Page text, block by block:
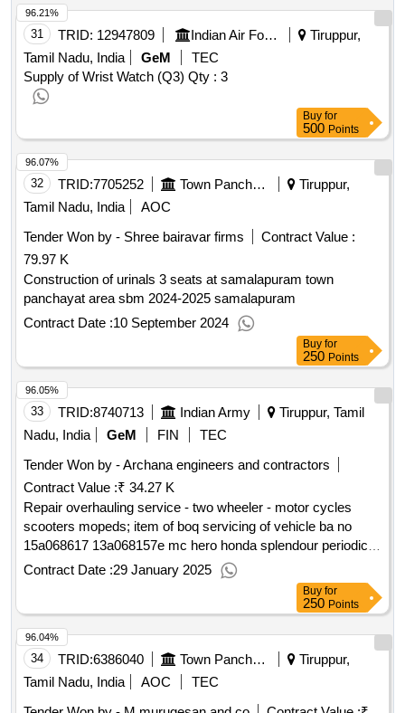
31 TRID: 12947809 Indian Air Force
Tiruppur,
Tamil Nadu, India
GeM
TEC
Supply of Wrist Watch (Q3) Qty : 3
96.21%
Buy for
500 Points
32 TRID:7705252 Town Panchayat
Tiruppur,
Tamil Nadu, India
AOC
Tender Won by - Shree bairavar firms
Contract Value :
79.97 K
Construction of urinals 3 seats at samalapuram town
panchayat area sbm 2024-2025 samalapuram
Contract Date :10 September 2024
96.07%
Buy for
250 Points
33 TRID:8740713 Indian Army
Tiruppur, Tamil
Nadu, India
GeM FIN
TEC
Tender Won by - Archana engineers and contractors
Contract Value :₹ 34.27 K
Repair overhauling service - two wheeler - motor cycles
scooters mopeds; item of boq servicing of vehicle ba no
15a068617 13a068157e mc hero honda splendour periodical
servicing of vehicle including replacement of defective worn
Contract Date :29 January 2025
96.05%
Buy for
250 Points
34 TRID:6386040 Town Panchayat
Tiruppur,
Tamil Nadu, India
AOC
TEC
96.04%